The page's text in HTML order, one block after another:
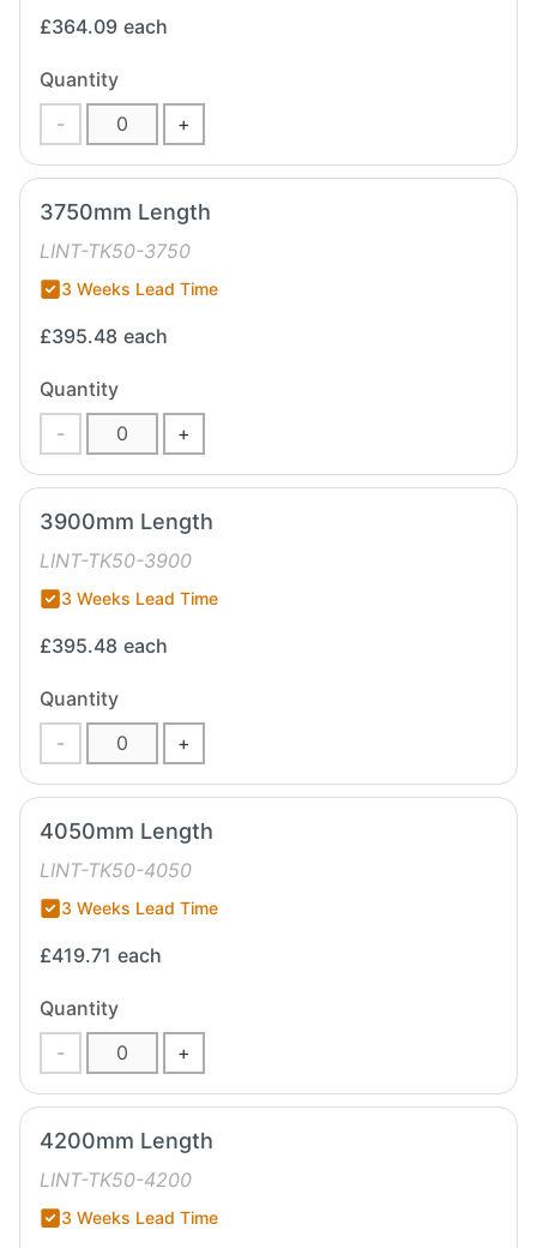
£364.09 each
Quantity
-
+
3750mm Length
LINT-TK50-3750
3 Weeks Lead Time
£395.48 each
Quantity
-
+
3900mm Length
LINT-TK50-3900
3 Weeks Lead Time
£395.48 each
Quantity
-
+
4050mm Length
LINT-TK50-4050
3 Weeks Lead Time
£419.71 each
Quantity
-
+
4200mm Length
LINT-TK50-4200
3 Weeks Lead Time